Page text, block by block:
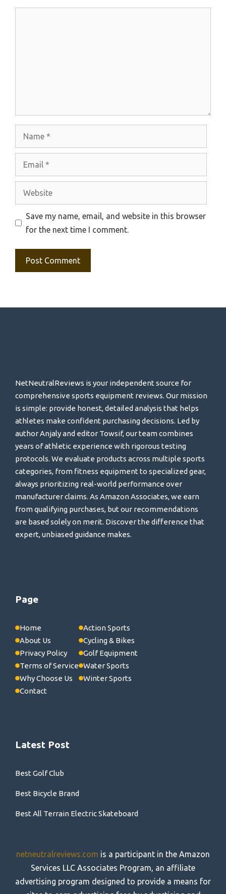
Save my name, email, and website in this browser
for the next time I comment.
NetNeutralReviews is your independent source for
comprehensive sports equipment reviews. Our mission
is simple: provide honest, detailed analysis that helps
athletes make confident purchasing decisions. Led by
author Anjaly and editor Towsif, our team combines
years of athletic experience with rigorous testing
protocols. We evaluate products across multiple sports
categories, from fitness equipment to specialized gear,
always prioritizing real-world performance over
manufacturer claims. As Amazon Associates, we earn
from qualifying purchases, but our recommendations
are based solely on merit. Discover the difference that
expert, unbiased guidance makes.
Page
Home
About Us
Privacy Policy
Terms of Service
Why Choose Us
Contact
Action Sports
Cycling & Bikes
Golf Equipment
Water Sports
Winter Sports
Latest Post
Best Golf Club
Best Bicycle Brand
Best All Terrain Electric Skateboard
netneutralreviews.com is a participant in the Amazon
Services LLC Associates Program, an affiliate
advertising program designed to provide a means for